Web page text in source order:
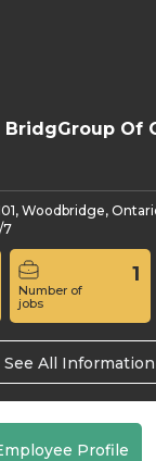
BridgGroup Of
Woodbridge,
7
Number of
jobs
1
See All Information
Profile